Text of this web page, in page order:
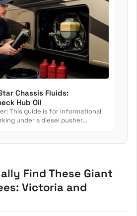
Chassis Fluids:
Transmission Check Hub Oil
This guide is for informational
under a diesel pusher
Find These Giant
Victoria and